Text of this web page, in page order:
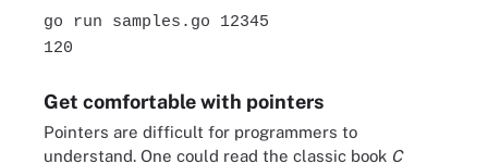
go run samples.go 12345
120
Get comfortable with pointers
Pointers are difficult for programmers to
understand. One could read the classic book C